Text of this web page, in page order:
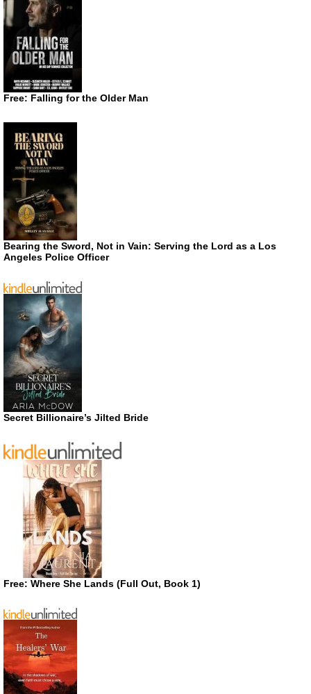
Free: Falling for the Older Man
Bearing the Sword, Not in Vain: Serving the Lord as a Los
Angeles Police Officer
Secret Billionaire’s Jilted Bride
Free: Where She Lands (Full Out, Book 1)